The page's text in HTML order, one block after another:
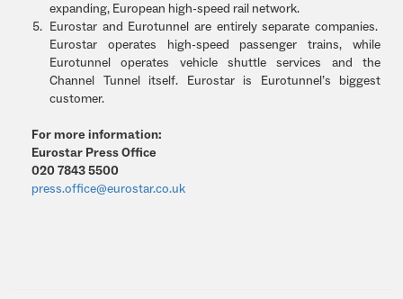
expanding, European high-speed rail network.
Eurostar and Eurotunnel are entirely separate companies.
Eurostar operates high-speed passenger trains, while
Eurotunnel operates vehicle shuttle services and the
Channel Tunnel itself. Eurostar is Eurotunnel’s biggest
customer.
For more information:
Eurostar Press Office
020 7843 5500
press.office@eurostar.co.uk